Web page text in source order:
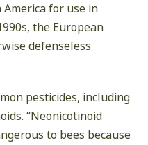
for use in
the European
defenseless
pesticides, including
“Neonicotinoid
to bees because